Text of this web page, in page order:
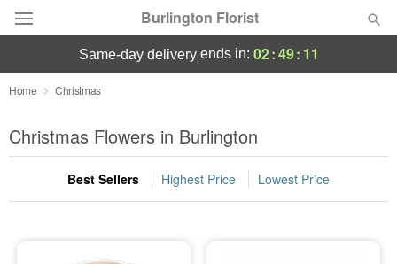
Burlington Florist
Deal of the Day
Summer Featured
Occasions
same-day deliveryends in: 02:49: 10
Home Christmas
Christmas Flowers in Burlington
Best Sellers Highest Price Lowest Price